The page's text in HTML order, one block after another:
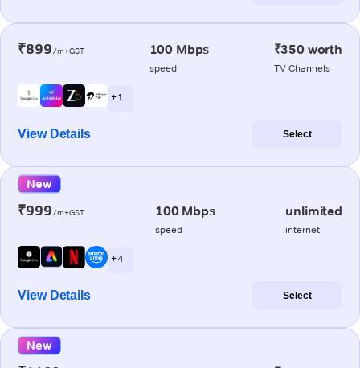
₹899/m+GST 100 Mbps
speed
₹350 worth
TV Channels
+ 1
View Details Select
New
₹999/m+GST 100 Mbps
speed
unlimited
internet
+ 4
View Details Select
New